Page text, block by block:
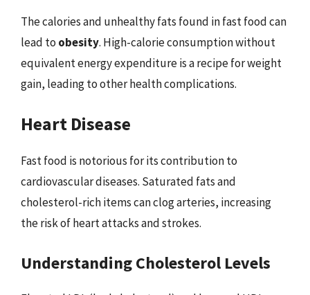
The calories and unhealthy fats found in fast food can
lead to obesity. High-calorie consumption without
equivalent energy expenditure is a recipe for weight
gain, leading to other health complications.
Heart Disease
Fast food is notorious for its contribution to
cardiovascular diseases. Saturated fats and
cholesterol-rich items can clog arteries, increasing
the risk of heart attacks and strokes.
Understanding Cholesterol Levels